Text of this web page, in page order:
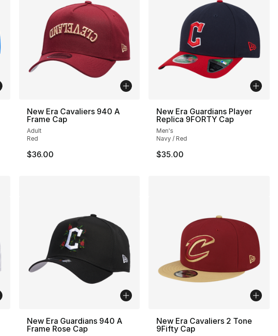
New Era Cavaliers 940 A
Frame Cap
Adult
Red
$36.00
New Era Guardians Player
Replica 9FORTY Cap
Men's
Navy / Red
$35.00
New Era Guardians 940 A
Frame Rose Cap
New Era Cavaliers 2 Tone
9Fifty Cap